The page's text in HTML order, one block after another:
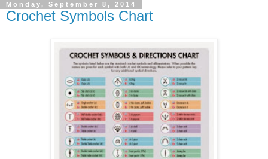
Monday, September 8, 2014
Crochet Symbols Chart